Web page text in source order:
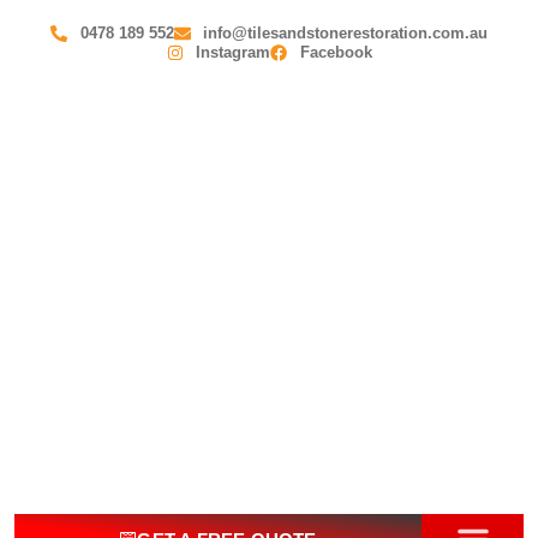
0478 189 552
info@tilesandstonerestoration.com.au
Instagram
Facebook